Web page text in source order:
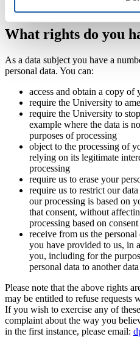
ensure the confidentiality and
What rights do you
As a data subject you have a
personal data. You can:
access and obtain a copy of
require the University to
require the University to
example where the data is
purposes of processing
object to the processing of
relying on its legitimate
processing
require us to erase your
require us to restrict our
our processing is based on
that consent, without
processing based on
receive from us the
you have provided to us, in
you, including for the
personal data to another
Please note that the above rights
may be entitled to refuse requests
If you wish to exercise any of
complaint about the way you
in the first instance, please email: